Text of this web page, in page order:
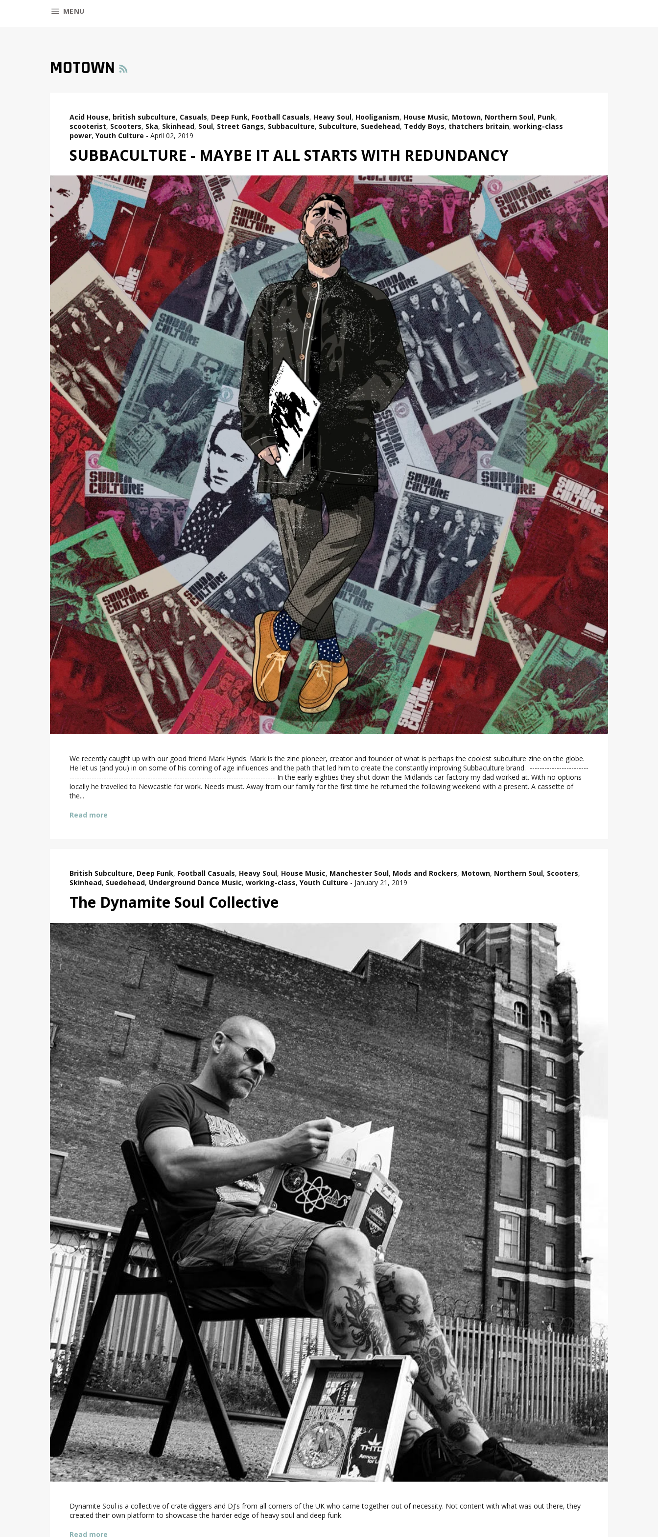
MENU
MOTOWN
Acid House, british subculture, Casuals, Deep Funk, Football Casuals, Heavy Soul, Hooliganism, House Music, Motown, Northern Soul, Punk,
scooterist, Scooters, Ska, Skinhead, Soul, Street Gangs, Subbaculture, Subculture, Suedehead, Teddy Boys, thatchers britain, working-class
power, Youth Culture - April 02, 2019
SUBBACULTURE - MAYBE IT ALL STARTS WITH REDUNDANCY
We recently caught up with our good friend Mark Hynds. Mark is the zine pioneer, creator and founder of what is perhaps the coolest subculture zine on the globe.
He let us (and you) in on some of his coming of age influences and the path that led him to create the constantly improving Subbaculture brand. ------------------------
------------------------------------------------------------------------------------ In the early eighties they shut down the Midlands car factory my dad worked at. With no options
locally he travelled to Newcastle for work. Needs must. Away from our family for the first time he returned the following weekend with a present. A cassette of
the...
Read more
British Subculture, Deep Funk, Football Casuals, Heavy Soul, House Music, Manchester Soul, Mods and Rockers, Motown, Northern Soul, Scooters,
Skinhead, Suedehead, Underground Dance Music, working-class, Youth Culture - January 21, 2019
The Dynamite Soul Collective
Dynamite Soul is a collective of crate diggers and DJ's from all corners of the UK who came together out of necessity. Not content with what was out there, they
created their own platform to showcase the harder edge of heavy soul and deep funk.
Read more